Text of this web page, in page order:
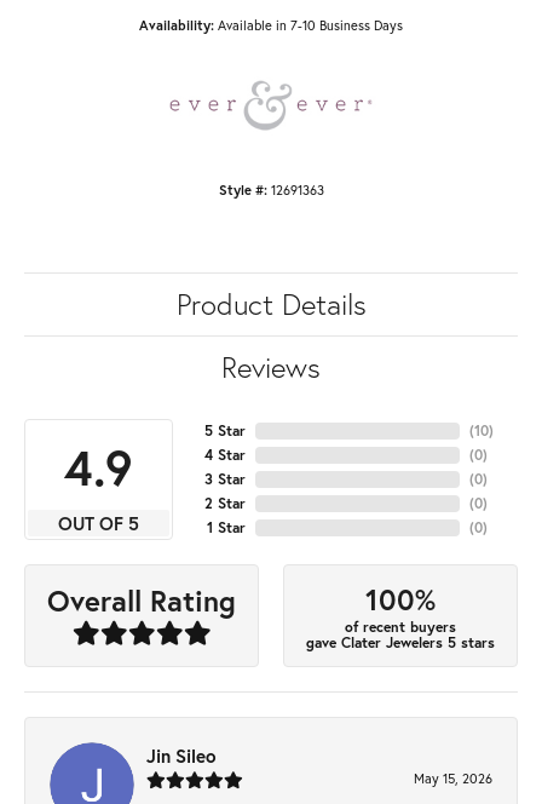
Availability: Available in 7-10 Business Days
Style #: 12691363
Product Details
Reviews
4.9
OUT OF 5
5 Star
4 Star
3 Star
2 Star
1 Star
(10)
(0)
(0)
(0)
(0)
Overall Rating 100%
of recent buyers
gave Clater Jewelers 5 stars
Jin Sileo
May 15, 2026